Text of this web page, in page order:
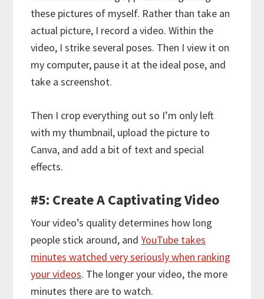
these pictures of myself. Rather than take an
actual picture, I record a video. Within the
video, I strike several poses. Then I view it on
my computer, pause it at the ideal pose, and
take a screenshot.
Then I crop everything out so I’m only left
with my thumbnail, upload the picture to
Canva, and add a bit of text and special
effects.
#5: Create A Captivating Video
Your video’s quality determines how long
people stick around, andYouTube takes
minutes watched very seriously when ranking
your videos. The longer your video, the more
minutes there are to watch.